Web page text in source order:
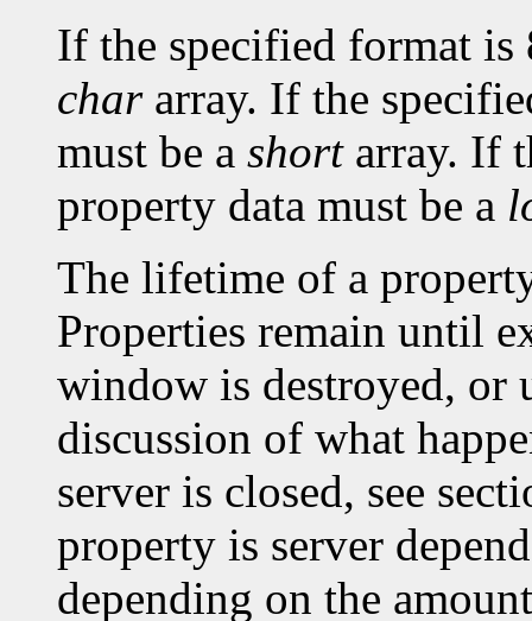
If the specified format is
chararray. If the
must be a shortarray. If
property data must be a
The lifetime of a
Properties remain until
window is destroyed, or
discussion of what
server is closed, see
property is server
depending on the